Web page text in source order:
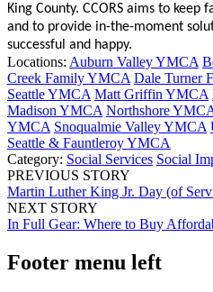
King County. CCORS aims to keep
and to provide in-the-moment
successful and happy.
Locations: Auburn Valley YMCA
Creek Family YMCA Dale Turner
Seattle YMCA Matt Griffin YMCA
Madison YMCA Northshore
YMCA Snoqualmie Valley YMCA
Seattle & Fauntleroy YMCA
Category: Social Services Social
PREVIOUS STORY
Martin Luther King Jr. Day (of
NEXT STORY
In Full Gear: Where to Buy
Footer menu left